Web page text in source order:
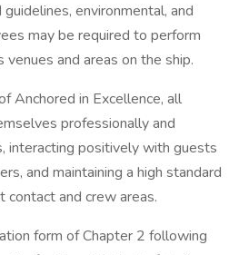
environmental, and
may be required to perform
venues and areas on the ship.
Anchored in Excellence, all
professionally and
interacting positively with guests
and maintaining a high standard
and crew areas.
form of Chapter 2 following